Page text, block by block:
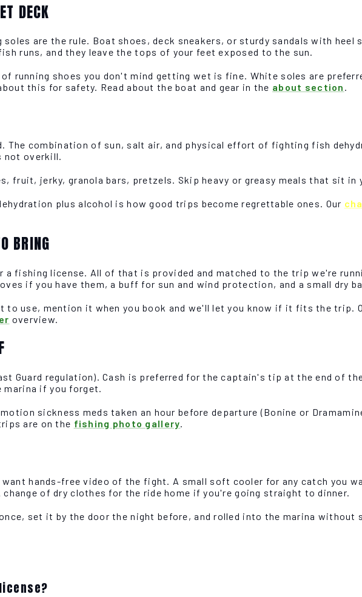
DECK
are the rule. Boat shoes, deck sneakers, or sturdy sandals with
runs, and they leave the tops of your feet exposed to the sun.
running shoes you don't mind getting wet is fine. White soles are
this for safety. Read about the boat and gear in the about section .
The combination of sun, salt air, and physical effort of fighting fish
not overkill.
fruit, jerky, granola bars, pretzels. Skip heavy or greasy meals that sit
plus alcohol is how good trips become regrettable ones. Our
BRING
a fishing license. All of that is provided and matched to the trip we're
if you have them, a buff for sun and wind protection, and a small dry
to use, mention it when you book and we'll let you know if it fits the trip.
overview.
Guard regulation). Cash is preferred for the captain's tip at the end of
marina if you forget.
sickness meds taken an hour before departure (Bonine or
are on the fishing photo gallery.
hands-free video of the fight. A small soft cooler for any catch you
of dry clothes for the ride home if you're going straight to dinner.
set it by the door the night before, and rolled into the marina